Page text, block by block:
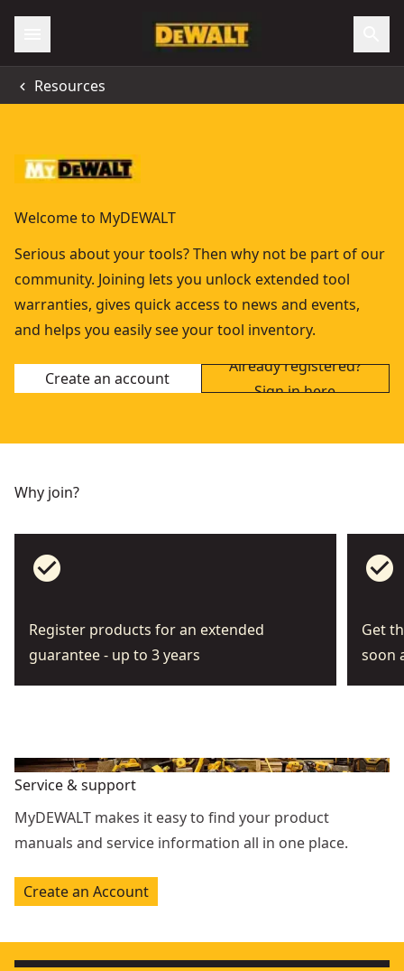
Resources
Welcome to MyDEWALT
Serious about your tools? Then why not be part of our
community. Joining lets you unlock extended tool
warranties, gives quick access to news and events,
and helps you easily see your tool inventory.
Create an account
Already registered?
Sign in here
Why join?
check_circle
Register products for an extended
guarantee - up to 3 years
check_circle
Get
soon
Service & support
MyDEWALT makes it easy to find your product
manuals and service information all in one place.
Create an Account